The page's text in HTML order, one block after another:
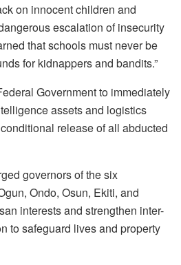
on innocent children and
escalation of insecurity
that schools must never be
for kidnappers and bandits.”
Government to immediately
assets and logistics
release of all abducted
governors of the six
Ondo, Osun, Ekiti, and
interests and strengthen inter-
to safeguard lives and property